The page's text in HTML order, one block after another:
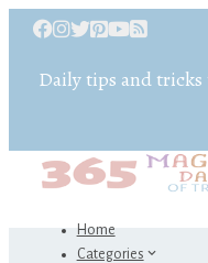
Daily tips and tricks
Home
Categories